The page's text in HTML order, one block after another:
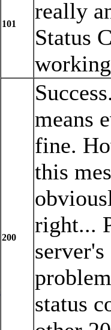
101
really
Status
200
means
fine.
this
right...
status